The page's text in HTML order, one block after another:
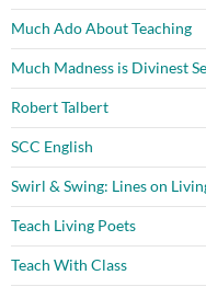
Much Ado About Teaching
Much Madness is Divinest
Robert Talbert
SCC English
Swirl & Swing: Lines on
Teach Living Poets
Teach With Class